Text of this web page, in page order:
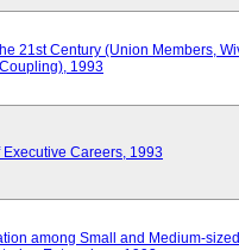
21st Century (Union Members,
Coupling), 1993
Executive Careers, 1993
among Small and Medium-sized